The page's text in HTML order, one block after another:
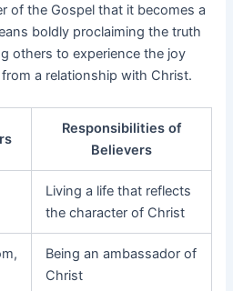
of the Gospel that it becomes a
boldly proclaiming the truth
others to experience the joy
a relationship with Christ.
Responsibilities of
Believers
Living a life that reflects
the character of Christ
Being an ambassador of
Christ